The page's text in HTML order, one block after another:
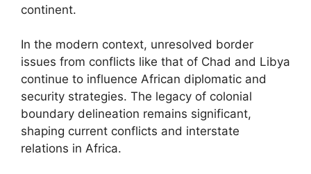
continent.
In the modern context, unresolved border
issues from conflicts like that of Chad and Libya
continue to influence African diplomatic and
security strategies. The legacy of colonial
boundary delineation remains significant,
shaping current conflicts and interstate
relations in Africa.